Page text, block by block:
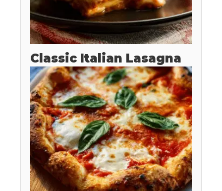
Classic Italian Lasagna